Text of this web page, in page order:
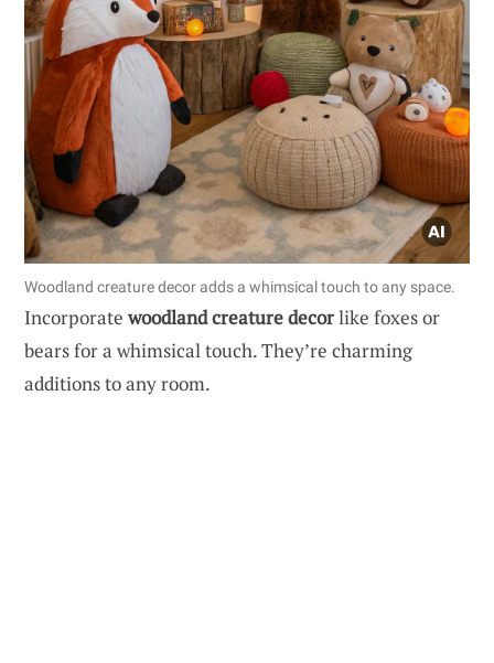
Woodland creature decor adds a whimsical touch to any space.
Incorporatewoodland creature decorlike foxes or
bears for a whimsical touch. They’re charming
additions to any room.